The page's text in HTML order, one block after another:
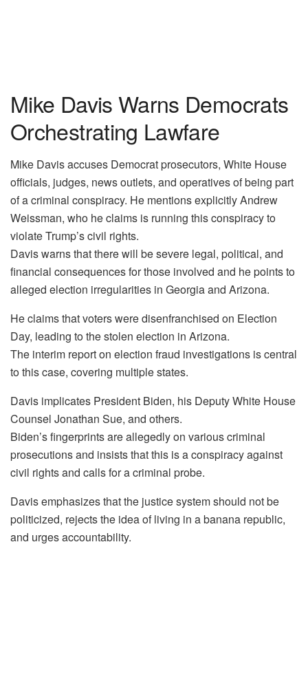
Mike Davis Warns Democrats
Orchestrating Lawfare
Mike Davis accuses Democrat prosecutors, White House
officials, judges, news outlets, and operatives of being part
of a criminal conspiracy. He mentions explicitly Andrew
Weissman, who he claims is running this conspiracy to
violate Trump’s civil rights.
Davis warns that there will be severe legal, political, and
financial consequences for those involved and he points to
alleged election irregularities in Georgia and Arizona.
He claims that voters were disenfranchised on Election
Day, leading to the stolen election in Arizona.
The interim report on election fraud investigations is central
to this case, covering multiple states.
Davis implicates President Biden, his Deputy White House
Counsel Jonathan Sue, and others.
Biden’s fingerprints are allegedly on various criminal
prosecutions and insists that this is a conspiracy against
civil rights and calls for a criminal probe.
Davis emphasizes that the justice system should not be
politicized, rejects the idea of living in a banana republic,
and urges accountability.